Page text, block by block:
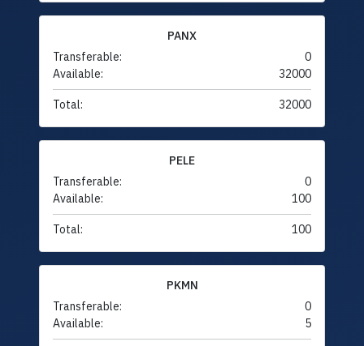
PANX
Transferable:
0
Available:
32000
Total: 32000
PELE
Transferable:
0
Available:
100
Total: 100
PKMN
Transferable:
0
Available:
5